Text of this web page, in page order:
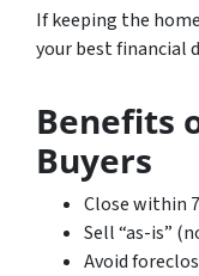
If keeping the
your best financial
Benefits
Buyers
Close within
Sell “as-is”
Avoid